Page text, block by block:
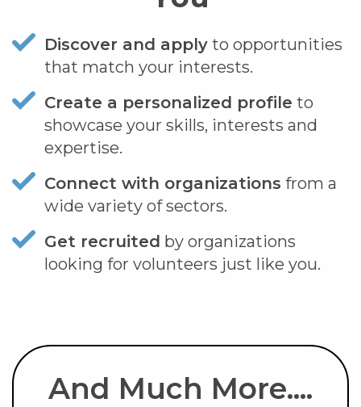
Discover and apply to opportunities
that match your interests.
Create a personalized profile to
showcase your skills, interests and
expertise.
Connect with organizations from a
wide variety of sectors.
Get recruited by organizations
looking for volunteers just like you.
And Much More....